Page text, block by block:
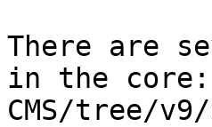
There are
in the core:
CMS/tree/